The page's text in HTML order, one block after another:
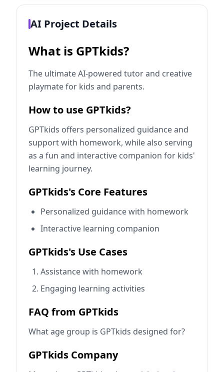
AI Project Details
What is GPTkids?
The ultimate AI-powered tutor and creative
playmate for kids and parents.
How to use GPTkids?
GPTkids offers personalized guidance and
support with homework, while also serving
as a fun and interactive companion for kids'
learning journey.
GPTkids's Core Features
Personalized guidance with homework
Interactive learning companion
GPTkids's Use Cases
Assistance with homework
Engaging learning activities
FAQ from GPTkids
What age group is GPTkids designed for?
GPTkids Company